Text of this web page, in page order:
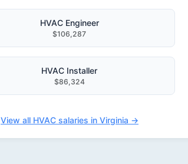
HVAC Engineer
$106,287
HVAC Installer
$86,324
View all HVAC salaries in Virginia →